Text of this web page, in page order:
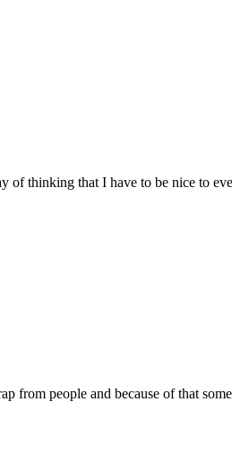
of thinking that I have to be nice to
from people and because of that